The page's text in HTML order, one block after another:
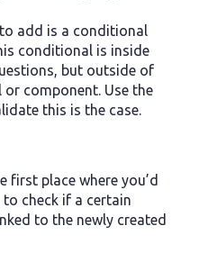
add is a conditional
conditional is inside
but outside of
component. Use the
this is the case.
first place where you’d
to check if a certain
to the newly created